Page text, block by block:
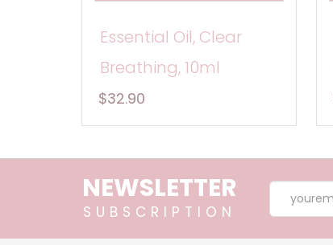
Essential Oil, Clear
Breathing, 10ml
$32.90
NEWSLETTER
SUBSCRIPTION